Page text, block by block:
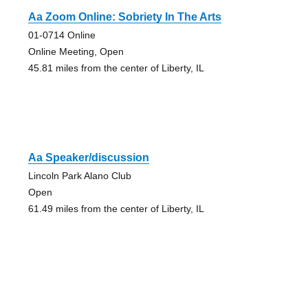
Aa Zoom Online: Sobriety In The Arts
01-0714 Online
Online Meeting, Open
45.81 miles from the center of Liberty, IL
Aa Speaker/discussion
Lincoln Park Alano Club
Open
61.49 miles from the center of Liberty, IL